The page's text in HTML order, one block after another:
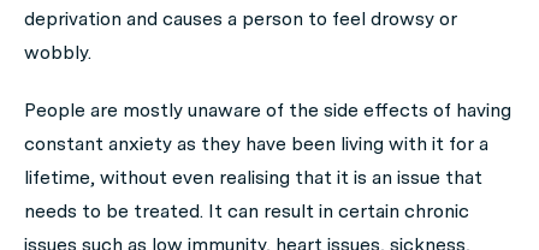
deprivation and causes a person to feel drowsy or
wobbly.
People are mostly unaware of the side effects of having
constant anxiety as they have been living with it for a
lifetime, without even realising that it is an issue that
needs to be treated. It can result in certain chronic
issues such as low immunity, heart issues, sickness,